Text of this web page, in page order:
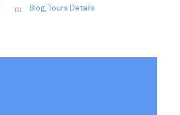
Blog,Tours Details